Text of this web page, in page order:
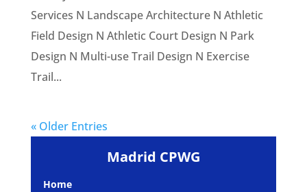
Services N Landscape Architecture N Athletic
Field Design N Athletic Court Design N Park
Design N Multi-use Trail Design N Exercise
Trail...
« Older Entries
Madrid CPWG
Home